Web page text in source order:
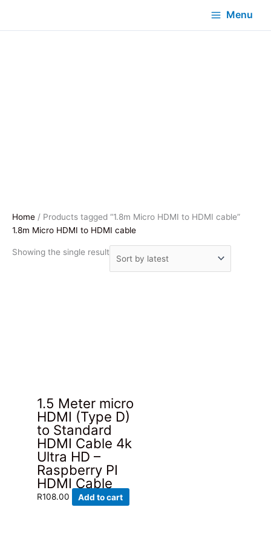
Menu
Home / Products tagged “1.8m Micro HDMI to HDMI cable”
1.8m Micro HDMI to HDMI cable
Showing the single result
1.5 Meter micro
HDMI (Type D)
to Standard
HDMI Cable 4k
Ultra HD –
Raspberry PI
HDMI Cable
R108.00 Add to cart